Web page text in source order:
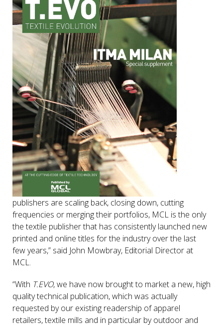
publishers are scaling back, closing down, cutting
frequencies or merging their portfolios, MCL is the only
the textile publisher that has consistently launched new
printed and online titles for the industry over the last
few years,” said John Mowbray, Editorial Director at
MCL.
“With T.EVO, we have now brought to market a new, high
quality technical publication, which was actually
requested by our existing readership of apparel
retailers, textile mills and in particular by outdoor and